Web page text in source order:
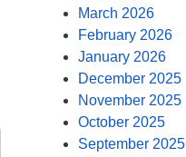
March 2026
February 2026
January 2026
December 2025
November 2025
October 2025
September 2025